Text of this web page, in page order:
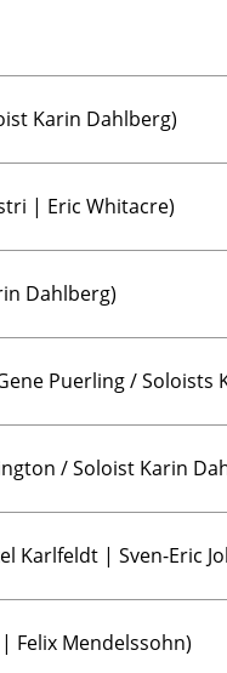
Karin Dahlberg)
| Eric Whitacre)
Dahlberg)
Puerling / Soloists
/ Soloist Karin
Karlfeldt | Sven-Eric
Felix Mendelssohn)